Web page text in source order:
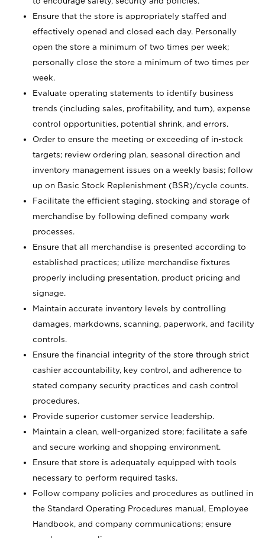
Ensure that the store is appropriately staffed and
effectively opened and closed each day. Personally
open the store a minimum of two times per week;
personally close the store a minimum of two times per
week.
Evaluate operating statements to identify business
trends (including sales, profitability, and turn), expense
control opportunities, potential shrink, and errors.
Order to ensure the meeting or exceeding of in-stock
targets; review ordering plan, seasonal direction and
inventory management issues on a weekly basis; follow
up on Basic Stock Replenishment (BSR)/cycle counts.
Facilitate the efficient staging, stocking and storage of
merchandise by following defined company work
processes.
Ensure that all merchandise is presented according to
established practices; utilize merchandise fixtures
properly including presentation, product pricing and
signage.
Maintain accurate inventory levels by controlling
damages, markdowns, scanning, paperwork, and facility
controls.
Ensure the financial integrity of the store through strict
cashier accountability, key control, and adherence to
stated company security practices and cash control
procedures.
Provide superior customer service leadership.
Maintain a clean, well-organized store; facilitate a safe
and secure working and shopping environment.
Ensure that store is adequately equipped with tools
necessary to perform required tasks.
Follow company policies and procedures as outlined in
the Standard Operating Procedures manual, Employee
Handbook, and company communications; ensure